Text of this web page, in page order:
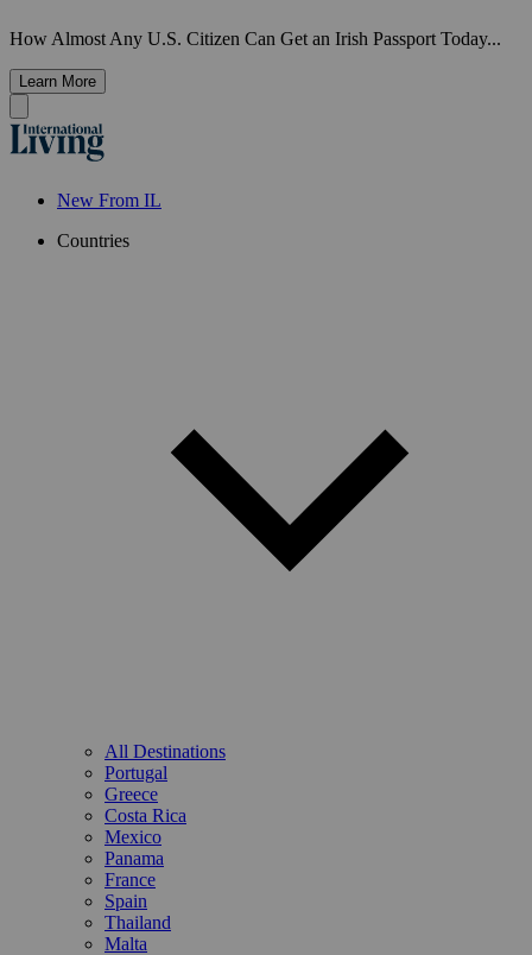
How Almost Any U.S. Citizen Can Get an Irish Passport Today...
Learn More
New From IL
Countries
All Destinations
Portugal
Greece
Costa Rica
Mexico
Panama
France
Spain
Thailand
Malta